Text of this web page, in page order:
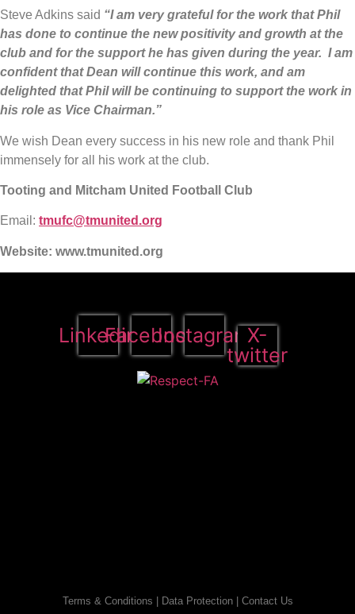
Steve Adkins said “I am very grateful for the work that Phil
has done to continue the new positivity and growth at the
club and for the support he has given during the year. I am
confident that Dean will continue this work, and am
delighted that Phil will be continuing to support the work in
his role as Vice Chairman.”
We wish Dean every success in his new role and thank Phil
immensely for all his work at the club.
Tooting and Mitcham United Football Club
Email: tmufc@tmunited.org
Website: www.tmunited.org
LinkedinFacebookInstagramX-
twitter
Terms & Conditions Data Protection| Contact Us